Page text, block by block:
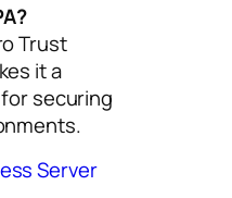
Trust
it a
securing
Server